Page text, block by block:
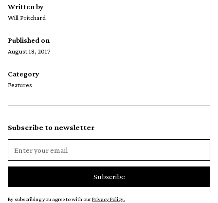
Written by
Will Pritchard
Published on
August 18, 2017
Category
Features
Subscribe to newsletter
By subscribing you agree to with ourPrivacy Policy.